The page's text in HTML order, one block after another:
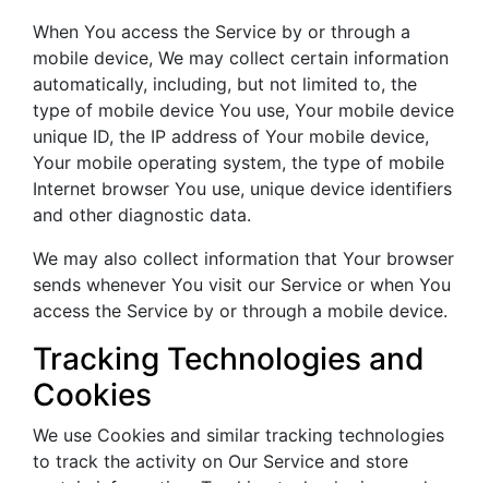
When You access the Service by or through a
mobile device, We may collect certain information
automatically, including, but not limited to, the
type of mobile device You use, Your mobile device
unique ID, the IP address of Your mobile device,
Your mobile operating system, the type of mobile
Internet browser You use, unique device identifiers
and other diagnostic data.
We may also collect information that Your browser
sends whenever You visit our Service or when You
access the Service by or through a mobile device.
Tracking Technologies and
Cookies
We use Cookies and similar tracking technologies
to track the activity on Our Service and store